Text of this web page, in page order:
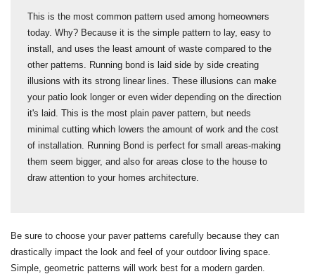
This is the most common pattern used among homeowners
today. Why? Because it is the simple pattern to lay, easy to
install, and uses the least amount of waste compared to the
other patterns. Running bond is laid side by side creating
illusions with its strong linear lines. These illusions can make
your patio look longer or even wider depending on the direction
it's laid. This is the most plain paver pattern, but needs
minimal cutting which lowers the amount of work and the cost
of installation. Running Bond is perfect for small areas-making
them seem bigger, and also for areas close to the house to
draw attention to your homes architecture.
Be sure to choose your paver patterns carefully because they can
drastically impact the look and feel of your outdoor living space.
Simple, geometric patterns will work best for a modern garden.